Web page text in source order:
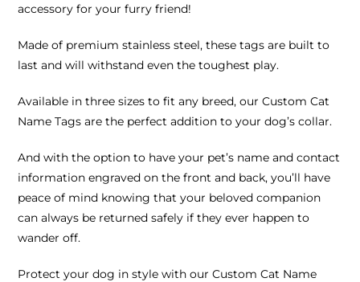
accessory for your furry friend!
Made of premium stainless steel, these tags are built to
last and will withstand even the toughest play.
Available in three sizes to fit any breed, our Custom Cat
Name Tags are the perfect addition to your dog’s collar.
And with the option to have your pet’s name and contact
information engraved on the front and back, you’ll have
peace of mind knowing that your beloved companion
can always be returned safely if they ever happen to
wander off.
Protect your dog in style with our Custom Cat Name